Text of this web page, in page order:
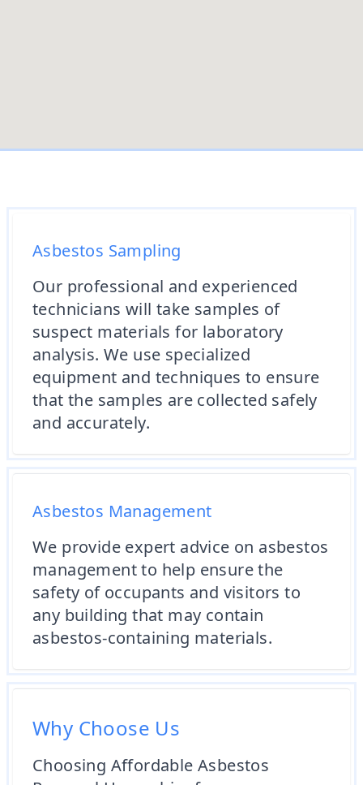
Asbestos Sampling
Our professional and experienced
technicians will take samples of
suspect materials for laboratory
analysis. We use specialized
equipment and techniques to ensure
that the samples are collected safely
and accurately.
Asbestos Management
We provide expert advice on asbestos
management to help ensure the
safety of occupants and visitors to
any building that may contain
asbestos-containing materials.
Why Choose Us
Choosing Affordable Asbestos